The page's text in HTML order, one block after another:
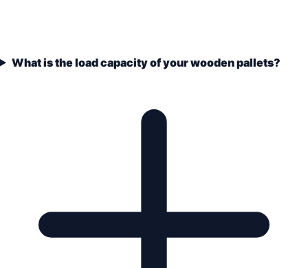
What is the load capacity of your wooden pallets?